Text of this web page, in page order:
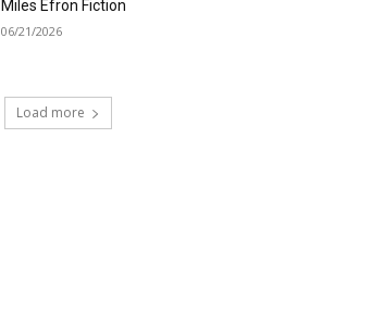
Miles Efron Fiction
06/21/2026
Load more